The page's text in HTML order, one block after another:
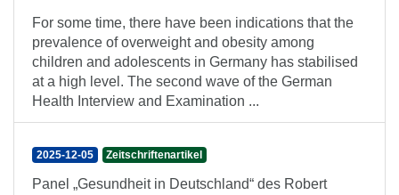
For some time, there have been indications that the
prevalence of overweight and obesity among
children and adolescents in Germany has stabilised
at a high level. The second wave of the German
Health Interview and Examination ...
2025-12-05 Zeitschriftenartikel
Panel „Gesundheit in Deutschland“ des Robert